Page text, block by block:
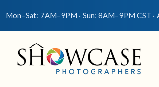
Mon–Sat: 7AM–9PM · Sun: 8AM–9PM CST